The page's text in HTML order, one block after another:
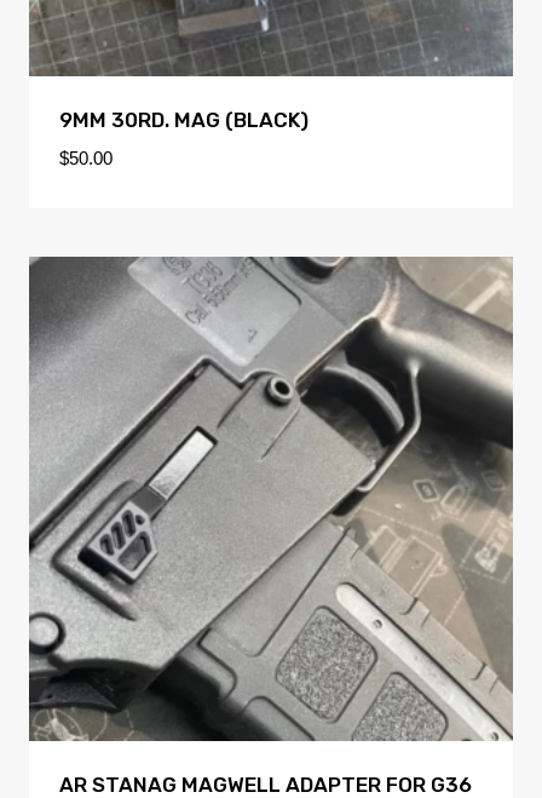
9MM 30RD. MAG (BLACK)
$50.00
AR STANAG MAGWELL ADAPTER FOR G36